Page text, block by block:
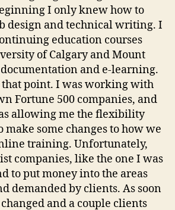
I only knew how to
design and technical writing. I
education courses
of Calgary and Mount
and e-learning.
that point. I was working with
Fortune 500 companies, and
allowing me the flexibility
make some changes to how we
training. Unfortunately,
companies, like the one I was
to put money into the areas
demanded by clients. As soon
and a couple clients